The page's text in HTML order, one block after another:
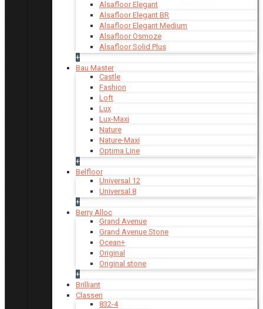
Alsafloor Elegant
Alsafloor Elegant BR
Alsafloor Elegant Medium
Alsafloor Osmoze
Alsafloor Solid Plus
+
Bau Master
Castle
Fashion
Loft
Lux
Lux-Maxi
Nature
Nature-Maxi
Optima Line
+
Belfloor
Universal 12
Universal 8
+
Berry Alloc
Grand Avenue
Grand Avenue Stone
Ocean+
Original
Original stone
+
Brilliant
Classen
832-4